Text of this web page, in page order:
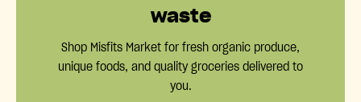
waste
Shop Misfits Market for fresh organic produce,
unique foods, and quality groceries delivered to
you.